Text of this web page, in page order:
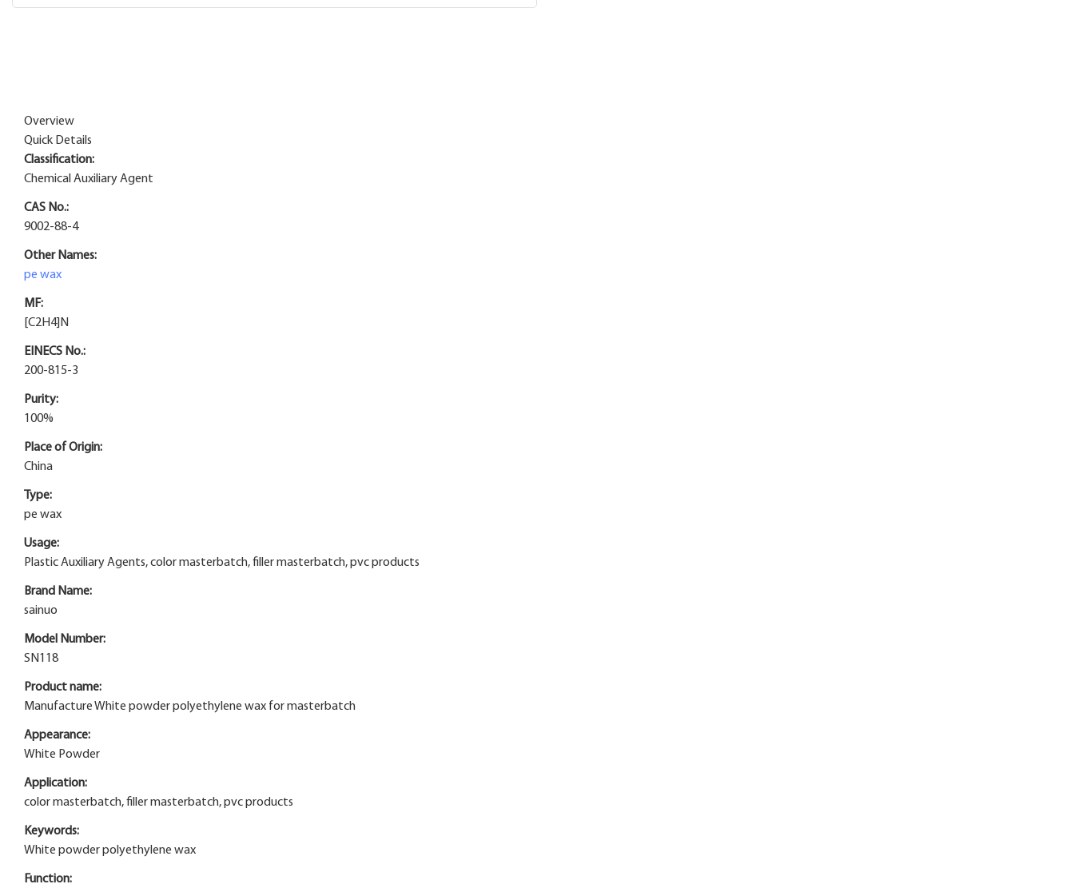
Overview
Quick Details
Classification:
Chemical Auxiliary Agent
CAS No.:
9002-88-4
Other Names:
pe wax
MF:
[C2H4]N
EINECS No.:
200-815-3
Purity:
100%
Place of Origin:
China
Type:
pe wax
Usage:
Plastic Auxiliary Agents, color masterbatch, filler masterbatch, pvc products
Brand Name:
sainuo
Model Number:
SN118
Product name:
Manufacture White powder polyethylene wax for masterbatch
Appearance:
White Powder
Application:
color masterbatch, filler masterbatch, pvc products
Keywords:
White powder polyethylene wax
Function: